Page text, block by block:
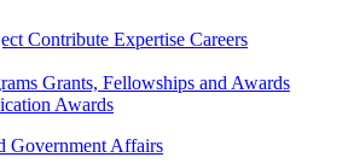
Contribute Expertise Careers
Grants, Fellowships and Awards
Awards
Government Affairs